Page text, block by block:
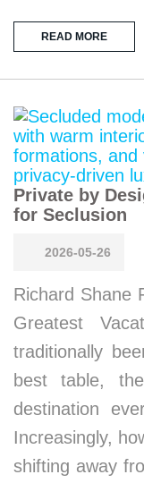
READ MORE
Private by
for Seclusion
2026-05-26
Richard Shane
Greatest
traditionally
best table,
destination
Increasingly,
shifting away